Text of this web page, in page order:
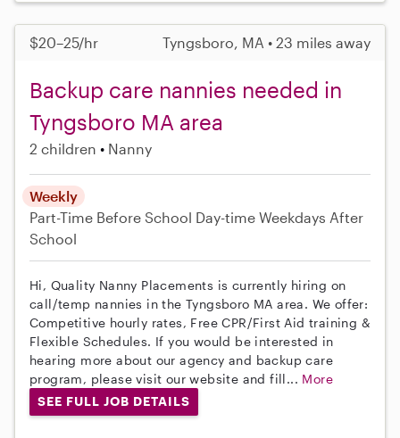
$20–25/hr Tyngsboro, MA • 23 miles away
Backup care nannies needed in
Tyngsboro MA area
2 children Nanny
Weekly
Part-Time Before School Day-time Weekdays After
School
Hi, Quality Nanny Placements is currently hiring on
call/temp nannies in the Tyngsboro MA area. We offer:
Competitive hourly rates, Free CPR/First Aid training &
Flexible Schedules. If you would be interested in
hearing more about our agency and backup care
program, please visit our website and fill... More
SEE FULL JOB DETAILS